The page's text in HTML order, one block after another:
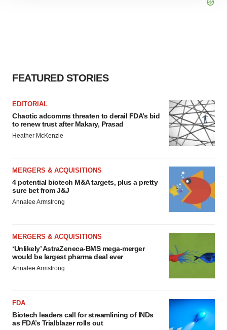
site traffic, and serve tailored ads. By clicking "OK", you
FEATURED STORIES
EDITORIAL
Chaotic adcomms threaten to derail FDA’s bid
to renew trust after Makary, Prasad
Heather McKenzie
MERGERS & ACQUISITIONS
4 potential biotech M&A targets, plus a pretty
sure bet from J&J
Annalee Armstrong
MERGERS & ACQUISITIONS
‘Unlikely’ AstraZeneca-BMS mega-merger
would be largest pharma deal ever
Annalee Armstrong
FDA
Biotech leaders call for streamlining of INDs
as FDA’s Trialblazer rolls out